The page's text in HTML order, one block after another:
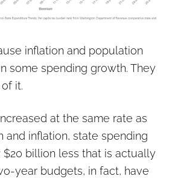
inflation and population
some spending growth. They
it.
at the same rate as
and inflation, state spending
billion less that is actually
year budgets, in fact, have